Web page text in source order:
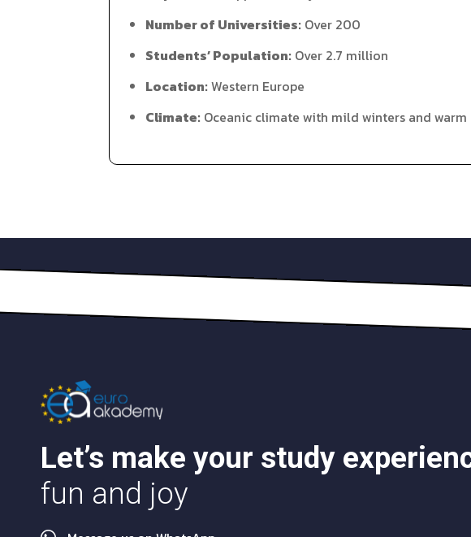
Number of Universities: Over 200
Students’ Population: Over 2.7 million
Location:Western Europe
Climate: Oceanic climate with mild winters and warm
Let’s make your study
fun and joy